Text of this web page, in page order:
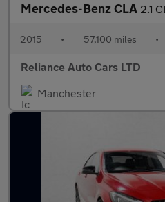
Mercedes-Benz CLA 2.1 CLA220
2015 • 57,100 miles •
Reliance Auto Cars LTD
Manchester